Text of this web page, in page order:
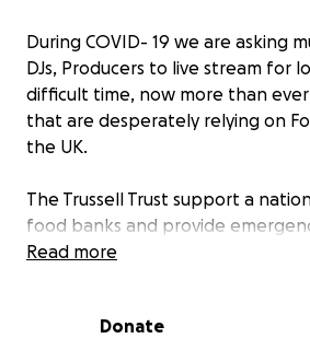
During COVID- 19 we are asking
DJs, Producers to live stream for
difficult time, now more than
that are desperately relying on
the UK.
The Trussell Trust support a
food banks and provide
support to people locked in
poverty – including 4.5 million
Read more
Donate